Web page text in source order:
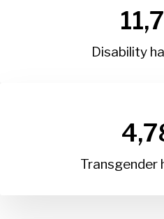
Disability
Transgender